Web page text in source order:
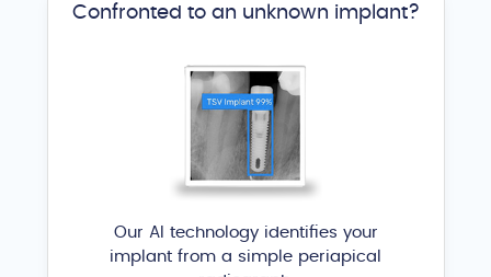
Confronted to an unknown implant?
Our AI technology identifies your
implant from a simple periapical